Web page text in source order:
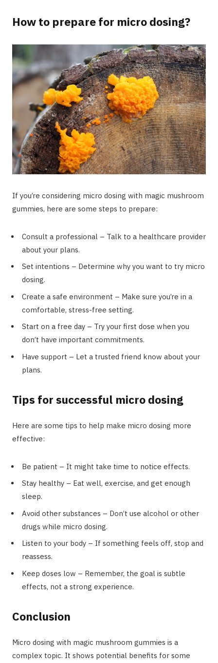
How to prepare for micro dosing?
If you’re considering micro dosing with magic mushroom
gummies, here are some steps to prepare:
Consult a professional – Talk to a healthcare provider
about your plans.
Set intentions – Determine why you want to try micro
dosing.
Create a safe environment – Make sure you’re in a
comfortable, stress-free setting.
Start on a free day – Try your first dose when you
don’t have important commitments.
Have support – Let a trusted friend know about your
plans.
Tips for successful micro dosing
Here are some tips to help make micro dosing more
effective:
Be patient – It might take time to notice effects.
Stay healthy – Eat well, exercise, and get enough
sleep.
Avoid other substances – Don’t use alcohol or other
drugs while micro dosing.
Listen to your body – If something feels off, stop and
reassess.
Keep doses low – Remember, the goal is subtle
effects, not a strong experience.
Conclusion
Micro dosing with magic mushroom gummies is a
complex topic. It shows potential benefits for some